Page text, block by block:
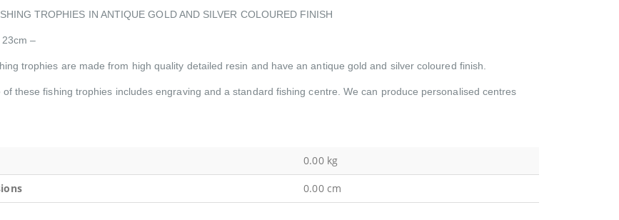
TROPHIES IN ANTIQUE GOLD AND SILVER COLOURED FINISH
–
trophies are made from high quality detailed resin and have an antique gold and silver coloured finish.
of these fishing trophies includes engraving and a standard fishing centre. We can produce personalised centres
0.00 kg
0.00 cm